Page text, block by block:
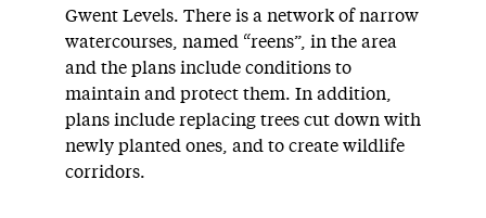
Gwent Levels. There is a network of narrow
watercourses, named “reens”, in the area
and the plans include conditions to
maintain and protect them. In addition,
plans include replacing trees cut down with
newly planted ones, and to create wildlife
corridors.